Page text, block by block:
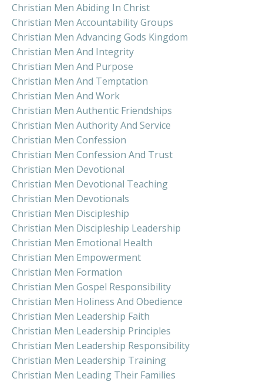
Christian Men Abiding In Christ
Christian Men Accountability Groups
Christian Men Advancing Gods Kingdom
Christian Men And Integrity
Christian Men And Purpose
Christian Men And Temptation
Christian Men And Work
Christian Men Authentic Friendships
Christian Men Authority And Service
Christian Men Confession
Christian Men Confession And Trust
Christian Men Devotional
Christian Men Devotional Teaching
Christian Men Devotionals
Christian Men Discipleship
Christian Men Discipleship Leadership
Christian Men Emotional Health
Christian Men Empowerment
Christian Men Formation
Christian Men Gospel Responsibility
Christian Men Holiness And Obedience
Christian Men Leadership Faith
Christian Men Leadership Principles
Christian Men Leadership Responsibility
Christian Men Leadership Training
Christian Men Leading Their Families